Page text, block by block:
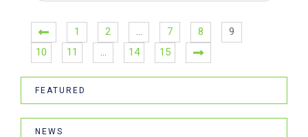
1 2 … 7 8
9
10
11 … 14 15
FEATURED
NEWS